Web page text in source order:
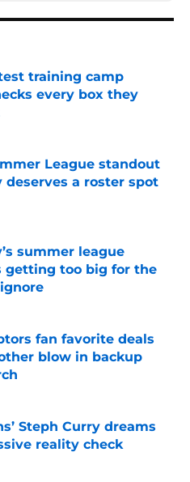
training camp
every box they
Date
League standout
deserves a roster spot
Date
summer league
getting too big for the
Date
fan favorite deals
blow in backup
Date
Steph Curry dreams
reality check